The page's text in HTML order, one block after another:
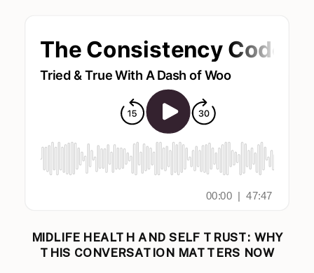
MIDLIFE HEALTH AND SELF TRUST: WHY
THIS CONVERSATION MATTERS NOW